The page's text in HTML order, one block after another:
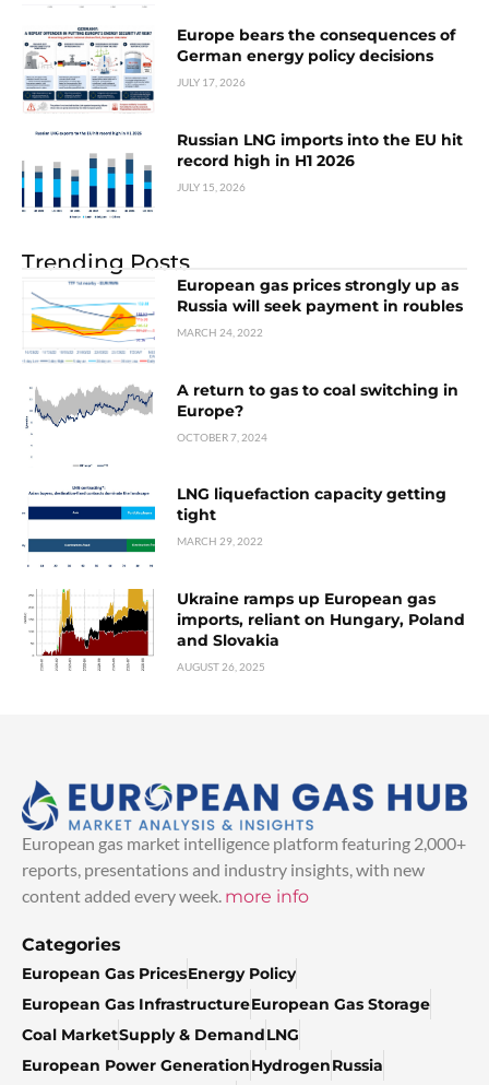
Europe bears the consequences of
German energy policy decisions
JULY 17, 2026
Russian LNG imports into the EU hit
record high in H1 2026
JULY 15, 2026
Trending Posts
European gas prices strongly up as
Russia will seek payment in roubles
MARCH 24, 2022
A return to gas to coal switching in
Europe?
OCTOBER 7, 2024
LNG liquefaction capacity getting
tight
MARCH 29, 2022
Ukraine ramps up European gas
imports, reliant on Hungary, Poland
and Slovakia
AUGUST 26, 2025
European gas market intelligence platform featuring 2,000+
reports, presentations and industry insights, with new
content added every week. more info
Categories
European Gas PricesEnergy Policy
European Gas InfrastructureEuropean Gas Storage
Coal MarketSupply & DemandLNG
European Power GenerationHydrogenRussia